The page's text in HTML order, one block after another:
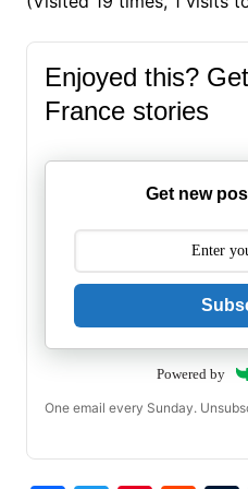
Enjoyed this?
France stories
Get new
Powered by
One email every Sunday.